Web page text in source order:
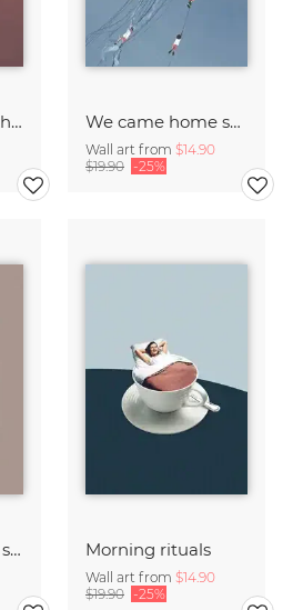
Made for each other We came home smiling
Wall art from $14.90
$19.90 -25%
Forgive me I am sleepwalking Morning rituals
Wall art from $14.90
$19.90 -25%